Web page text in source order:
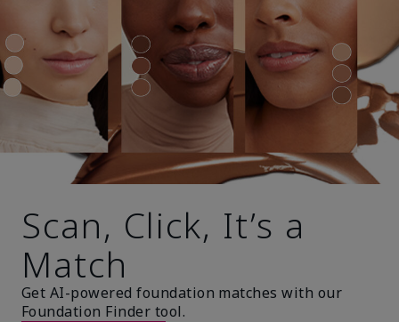
Scan, Click, It’s a
Match
Get AI-powered foundation matches with our
Foundation Finder tool.